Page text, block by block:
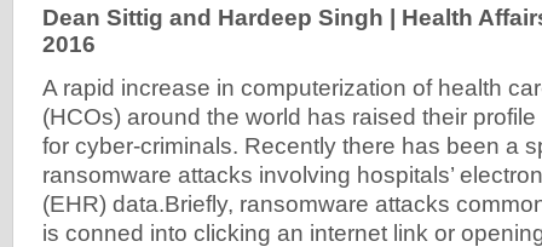
Dean Sittig and Hardeep Singh | Health
2016
A rapid increase in computerization of health
(HCOs) around the world has raised their
for cyber-criminals. Recently there has been a
ransomware attacks involving hospitals’
(EHR) data.Briefly, ransomware attacks
is conned into clicking an internet link or